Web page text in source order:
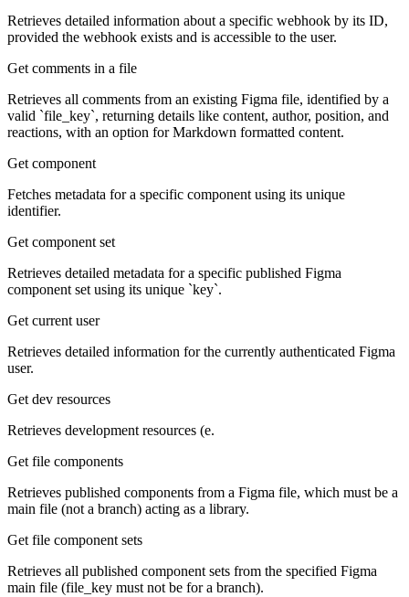
Retrieves detailed information about a specific webhook by its ID,
provided the webhook exists and is accessible to the user.
Get comments in a file
Retrieves all comments from an existing Figma file, identified by a
valid `file_key`, returning details like content, author, position, and
reactions, with an option for Markdown formatted content.
Get component
Fetches metadata for a specific component using its unique
identifier.
Get component set
Retrieves detailed metadata for a specific published Figma
component set using its unique `key`.
Get current user
Retrieves detailed information for the currently authenticated Figma
user.
Get dev resources
Retrieves development resources (e.
Get file components
Retrieves published components from a Figma file, which must be a
main file (not a branch) acting as a library.
Get file component sets
Retrieves all published component sets from the specified Figma
main file (file_key must not be for a branch).